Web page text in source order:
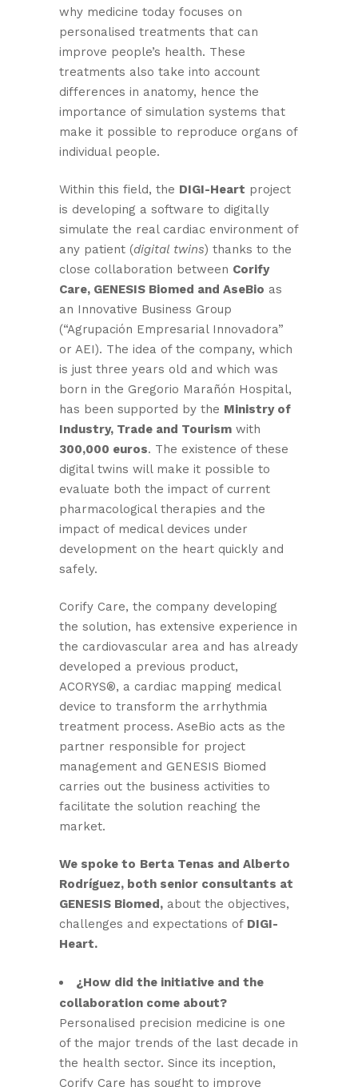
why medicine today focuses on
personalised treatments that can
improve people’s health. These
treatments also take into account
differences in anatomy, hence the
importance of simulation systems that
make it possible to reproduce organs of
individual people.
Within this field, the DIGI-Heart project
is developing a software to digitally
simulate the real cardiac environment of
any patient (digital twins) thanks to the
close collaboration between Corify
Care, GENESIS Biomed and AseBio as
an Innovative Business Group
(“Agrupación Empresarial Innovadora”
or AEI). The idea of the company, which
is just three years old and which was
born in the Gregorio Marañón Hospital,
has been supported by the Ministry of
Industry, Trade and Tourism with
300,000 euros. The existence of these
digital twins will make it possible to
evaluate both the impact of current
pharmacological therapies and the
impact of medical devices under
development on the heart quickly and
safely.
Corify Care, the company developing
the solution, has extensive experience in
the cardiovascular area and has already
developed a previous product,
ACORYS®, a cardiac mapping medical
device to transform the arrhythmia
treatment process. AseBio acts as the
partner responsible for project
management and GENESIS Biomed
carries out the business activities to
facilitate the solution reaching the
market.
We spoke to Berta Tenas and Alberto
Rodríguez, both senior consultants at
GENESIS Biomed, about the objectives,
challenges and expectations of DIGI-
Heart.
¿How did the initiative and the
collaboration come about?
Personalised precision medicine is one
of the major trends of the last decade in
the health sector. Since its inception,
Corify Care has sought to improve